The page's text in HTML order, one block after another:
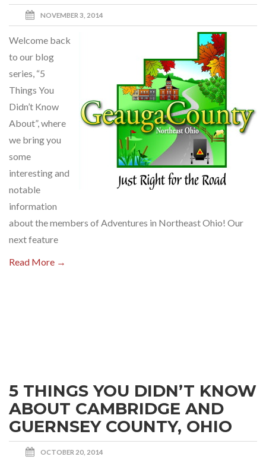
NOVEMBER 3, 2014
Welcome back
to our blog
series, “5
Things You
Didn’t Know
About”, where
we bring you
some
interesting and
notable
information
about the members of Adventures in Northeast Ohio! Our
next feature
Read More →
5 THINGS YOU DIDN’T KNOW
ABOUT CAMBRIDGE AND
GUERNSEY COUNTY, OHIO
OCTOBER 20, 2014